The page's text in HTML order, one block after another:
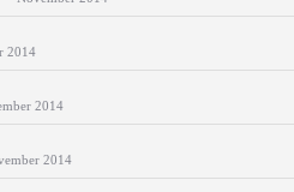
2014
2014
2014